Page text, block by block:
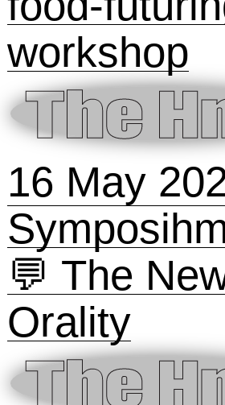
workshop
16 May
💬 The
Orality